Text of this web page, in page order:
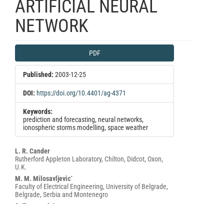
ARTIFICIAL NEURAL
NETWORK
Article
Sidebar
PDF
Published: 2003-12-25
DOI: https://doi.org/10.4401/ag-4371
Keywords:
prediction and forecasting, neural networks,
ionospheric storms modelling, space weather
Main
Article
Content
L. R. Cander
Rutherford Appleton Laboratory, Chilton, Didcot, Oxon,
U.K.
M. M. Milosavljevic´
Faculty of Electrical Engineering, University of Belgrade,
Belgrade, Serbia and Montenegro